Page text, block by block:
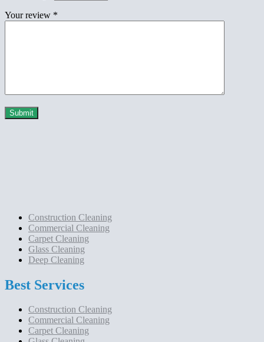
Your review *
Construction Cleaning
Commercial Cleaning
Carpet Cleaning
Glass Cleaning
Deep Cleaning
Best Services
Construction Cleaning
Commercial Cleaning
Carpet Cleaning